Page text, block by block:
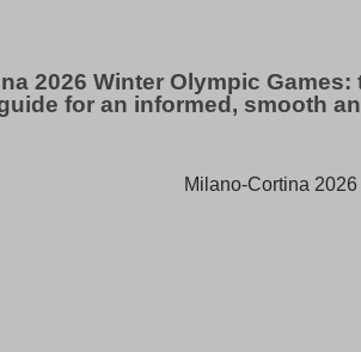
2026 Winter Olympic
for an informed, smooth